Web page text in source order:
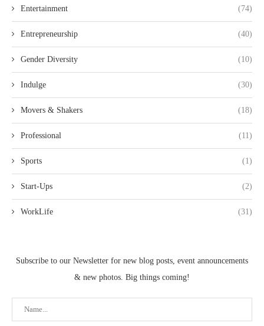
Entertainment (74)
Entrepreneurship (40)
Gender Diversity (10)
Indulge (30)
Movers & Shakers (18)
Professional (11)
Sports (1)
Start-Ups (2)
WorkLife (31)
Subscribe to our Newsletter for new blog posts, event announcements
& new photos. Big things coming!